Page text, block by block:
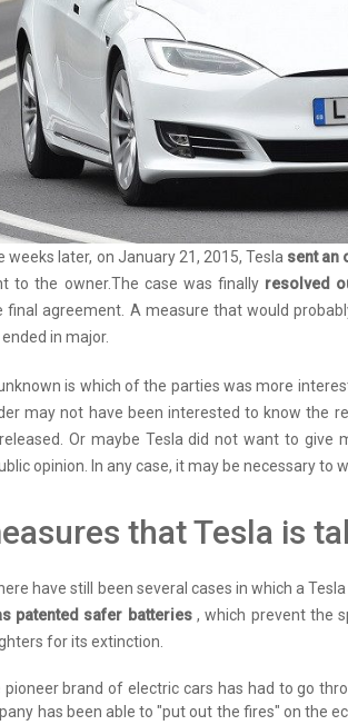
weeks later, on January 21, 2015, Tesla sent an
to the owner.The case was finally resolved
final agreement. A measure that would
in major.
is which of the parties was more
may not have been interested to know the
Or maybe Tesla did not want to
opinion. In any case, it may be necessary to
that Tesla is
have still been several cases in which a
patented safer batteries , which prevent the
for its extinction.
brand of electric cars has had to go
has been able to "put out the fires" on the